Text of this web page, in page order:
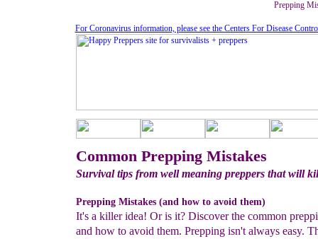
Prepping
Common Prepping Mistakes
Survival tips from well meaning preppers that will
Prepping Mistakes (and how to avoid them)
It's a killer idea! Or is it? Discover the common
and how to avoid them. Prepping isn't always easy.
For Coronavirus information, please see the Centers For Disease